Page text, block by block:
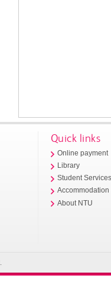
Quick links
Online payment
Library
Student
Accommodation
About NTU